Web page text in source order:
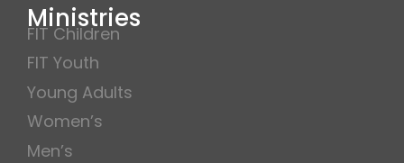
Ministries
FIT Children
FIT Youth
Young Adults
Women’s
Men’s